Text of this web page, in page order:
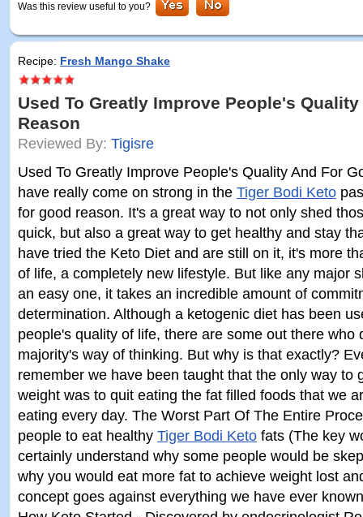
Was this review useful to you?
Recipe: Fresh Mango Shake
Used To Greatly Improve People's
Reason
Reviewed By: Tigisre
Used To Greatly Improve People's Quality And For
have really come on strong in the Tiger Bodi Keto
for good reason. It's a great way to not only shed
quick, but also a great way to get healthy and stay
have tried the Keto Diet and are still on it, it's more
of life, a completely new lifestyle. But like any major
an easy one, it takes an incredible amount of
determination. Although a ketogenic diet has been
people's quality of life, there are some out there who
majority's way of thinking. But why is that exactly?
remember we have been taught that the only way to
weight was to quit eating the fat filled foods that we
eating every day. The Worst Part Of The Entire
people to eat healthy Tiger Bodi Keto fats (The key
certainly understand why some people would be
why you would eat more fat to achieve weight lost
concept goes against everything we have ever